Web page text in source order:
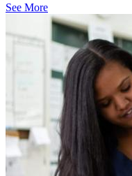
See More